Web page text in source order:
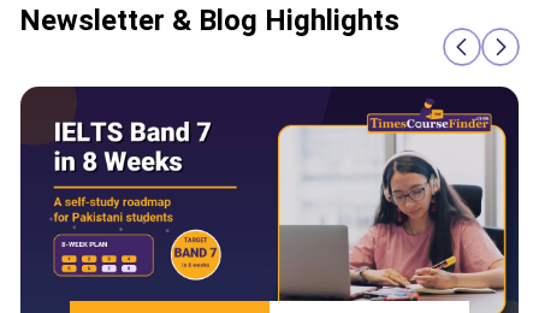
Newsletter & Blog Highlights